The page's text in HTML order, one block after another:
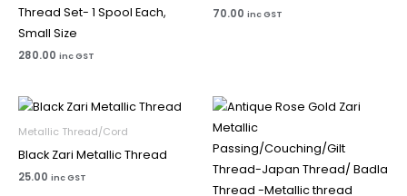
Thread Set- 1 Spool Each,
Small Size
280.00 inc GST
70.00 inc GST
Metallic Thread/Cord
Black Zari Metallic Thread
25.00 inc GST